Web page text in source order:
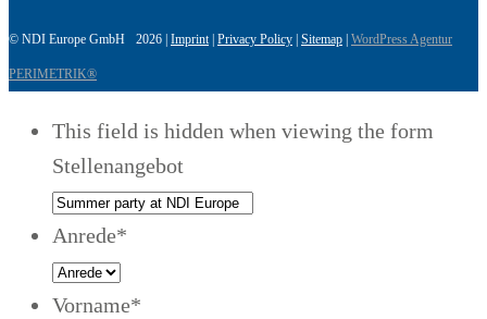
© NDI Europe GmbH 2026 | Imprint| Privacy Policy Sitemap WordPress Agentur
PERIMETRIK®
This field is hidden when viewing the form
Stellenangebot
Anrede*
Vorname*